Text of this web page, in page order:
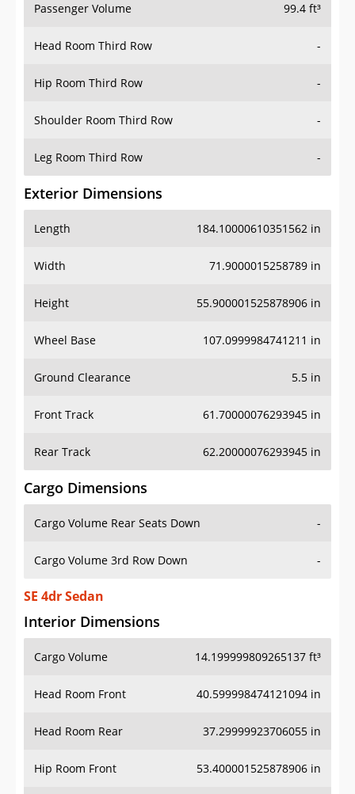
Passenger Volume 99.4 ft³
Head Room Third Row -
Hip Room Third Row -
Shoulder Room Third Row -
Leg Room Third Row -
Exterior Dimensions
Length 184.10000610351562 in
Width 71.9000015258789 in
Height 55.900001525878906 in
Wheel Base 107.0999984741211 in
Ground Clearance 5.5 in
Front Track 61.70000076293945 in
Rear Track 62.20000076293945 in
Cargo Dimensions
Cargo Volume Rear Seats Down -
Cargo Volume 3rd Row Down -
SE 4dr Sedan
Interior Dimensions
Cargo Volume 14.199999809265137 ft³
Head Room Front 40.599998474121094 in
Head Room Rear 37.29999923706055 in
Hip Room Front 53.400001525878906 in